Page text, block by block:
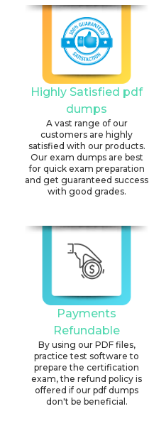
Highly Satisfied pdf
dumps
A vast range of our
customers are highly
satisfied with our products.
Our exam dumps are best
for quick exam preparation
and get guaranteed success
with good grades.
Payments
Refundable
By using our PDF files,
practice test software to
prepare the certification
exam, the refund policy is
offered if our pdf dumps
don't be beneficial.